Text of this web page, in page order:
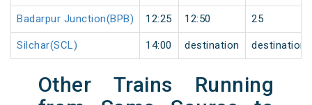
Badarpur Junction(BPB) 12:25 12:50 25
Silchar(SCL) 14:00 destination destination
Other Trains Running